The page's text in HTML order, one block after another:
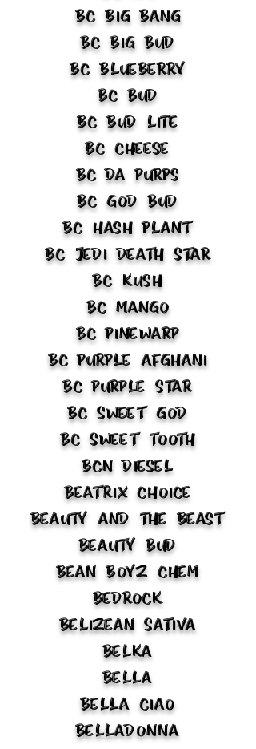
BC Big Bang
BC Big Bud
BC Blueberry
BC Bud
BC Bud Lite
BC Cheese
BC Da Purps
BC God Bud
BC Hash Plant
BC Jedi Death Star
BC Kush
BC Mango
BC Pinewarp
BC Purple Afghani
BC Purple Star
BC Sweet God
BC Sweet Tooth
BCN Diesel
Beatrix Choice
Beauty and the Beast
Beauty Bud
Bean Boyz Chem
Bedrock
Belizean Sativa
Belka
Bella
Bella Ciao
Belladonna